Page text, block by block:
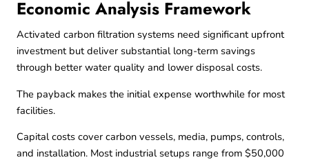
Economic Analysis Framework
Activated carbon filtration systems need significant upfront
investment but deliver substantial long-term savings
through better water quality and lower disposal costs.
The payback makes the initial expense worthwhile for most
facilities.
Capital costs cover carbon vessels, media, pumps, controls,
and installation. Most industrial setups range from $50,000